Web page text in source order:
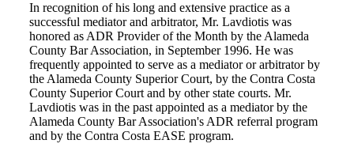
In recognition of his long and extensive practice as a
successful mediator and arbitrator, Mr. Lavdiotis was
honored as ADR Provider of the Month by the Alameda
County Bar Association, in September 1996. He was
frequently appointed to serve as a mediator or arbitrator by
the Alameda County Superior Court, by the Contra Costa
County Superior Court and by other state courts. Mr.
Lavdiotis was in the past appointed as a mediator by the
Alameda County Bar Association's ADR referral program
and by the Contra Costa EASE program.